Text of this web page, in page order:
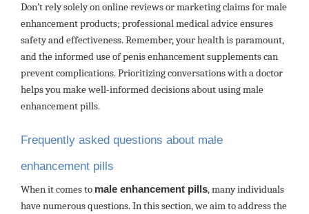
Don’t rely solely on online reviews or marketing claims for male
enhancement products; professional medical advice ensures
safety and effectiveness. Remember, your health is paramount,
and the informed use of penis enhancement supplements can
prevent complications. Prioritizing conversations with a doctor
helps you make well-informed decisions about using male
enhancement pills.
Frequently asked questions about male
enhancement pills
When it comes to male enhancement pills, many individuals
have numerous questions. In this section, we aim to address the